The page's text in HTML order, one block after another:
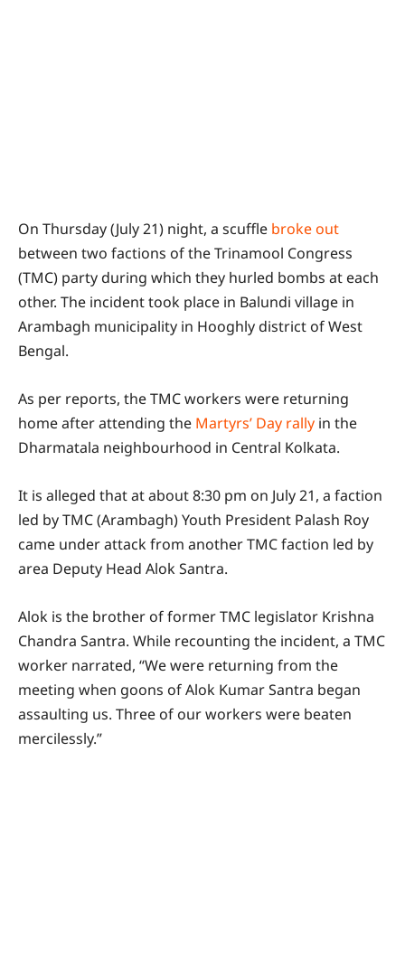
On Thursday (July 21) night, a scuffle broke out
between two factions of the Trinamool Congress
(TMC) party during which they hurled bombs at each
other. The incident took place in Balundi village in
Arambagh municipality in Hooghly district of West
Bengal.
As per reports, the TMC workers were returning
home after attending the Martyrs’ Day rally in the
Dharmatala neighbourhood in Central Kolkata.
It is alleged that at about 8:30 pm on July 21, a faction
led by TMC (Arambagh) Youth President Palash Roy
came under attack from another TMC faction led by
area Deputy Head Alok Santra.
Alok is the brother of former TMC legislator Krishna
Chandra Santra. While recounting the incident, a TMC
worker narrated, “We were returning from the
meeting when goons of Alok Kumar Santra began
assaulting us. Three of our workers were beaten
mercilessly.”